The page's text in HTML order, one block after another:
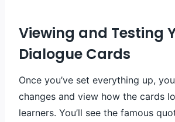
Viewing and Testing
Dialogue Cards
Once you’ve set everything up,
changes and view how the cards
learners. You’ll see the famous